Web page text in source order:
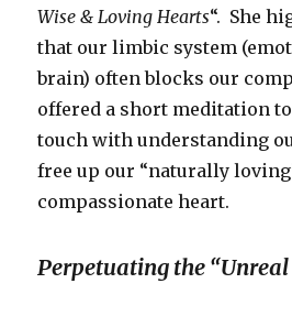
Wise & Loving Hearts“. She
that our limbic system
brain) often blocks our
offered a short meditation
touch with understanding
free up our “naturally
compassionate heart.
Perpetuating the